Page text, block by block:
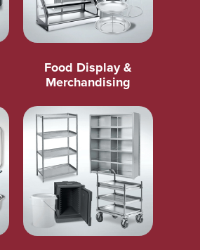
Food Display &
Merchandising